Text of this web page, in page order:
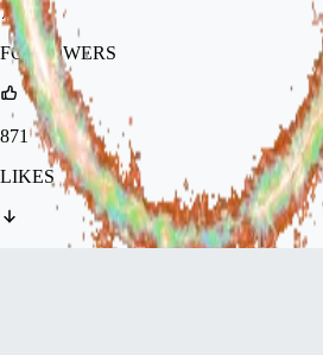
747
FOLLOWERS
871
LIKES